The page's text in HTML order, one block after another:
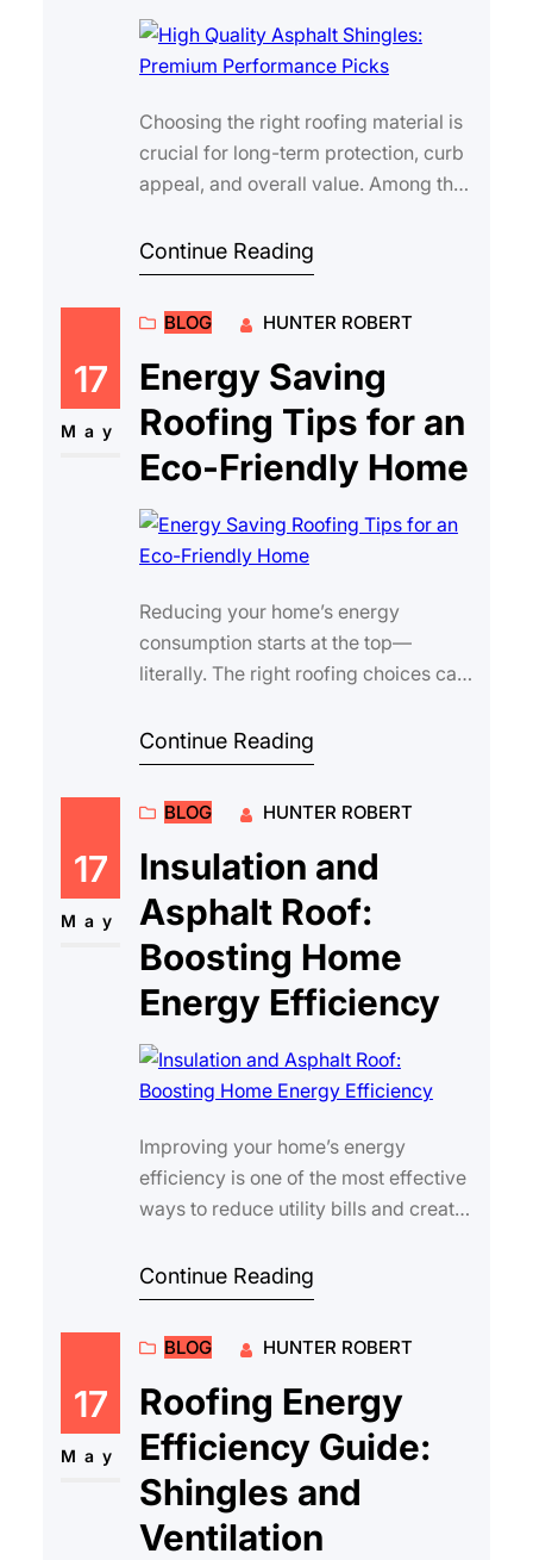
Choosing the right roofing material is
crucial for long-term protection, curb
appeal, and overall value. Among the
Continue Reading
17
May
BLOG HUNTER ROBERT
Energy Saving
Roofing Tips for an
Eco-Friendly Home
Reducing your home’s energy
consumption starts at the top—
literally. The right roofing choices can
househo…
Continue Reading
17
May
BLOG HUNTER ROBERT
Insulation and
Asphalt Roof:
Boosting Home
Energy Efficiency
Improving your home’s energy
efficiency is one of the most effective
ways to reduce utility bills and create
year-rou…
Continue Reading
17
May
BLOG HUNTER ROBERT
Roofing Energy
Efficiency Guide:
Shingles and
Ventilation